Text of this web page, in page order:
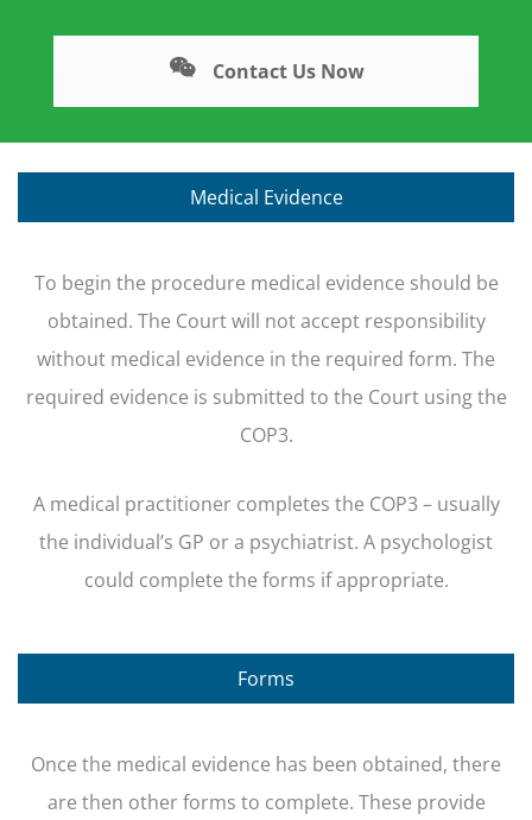
Contact Us Now
Medical Evidence
To begin the procedure medical evidence should be
obtained. The Court will not accept responsibility
without medical evidence in the required form. The
required evidence is submitted to the Court using the
COP3.
A medical practitioner completes the COP3 – usually
the individual’s GP or a psychiatrist. A psychologist
could complete the forms if appropriate.
Forms
Once the medical evidence has been obtained, there
are then other forms to complete. These provide